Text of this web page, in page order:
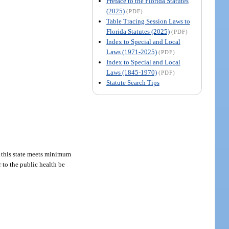
(2025) (PDF)
Table Tracing Session Laws to
Florida Statutes (2025) (PDF)
Index to Special and Local
Laws (1971-2025) (PDF)
Index to Special and Local
Laws (1845-1970) (PDF)
Statute Search Tips
state meets minimum
to the public health be